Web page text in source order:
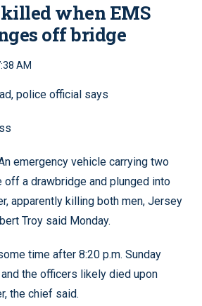
when EMS
off bridge
AM
police official says
emergency vehicle carrying two
a drawbridge and plunged into
apparently killing both men, Jersey
Troy said Monday.
time after 8:20 p.m. Sunday
the officers likely died upon
the chief said.